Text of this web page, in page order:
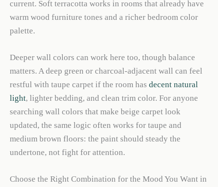
current. Soft terracotta works in rooms that already have
warm wood furniture tones and a richer bedroom color
palette.
Deeper wall colors can work here too, though balance
matters. A deep green or charcoal-adjacent wall can feel
restful with taupe carpet if the room has decent natural
light, lighter bedding, and clean trim color. For anyone
searching wall colors that make beige carpet look
updated, the same logic often works for taupe and
medium brown floors: the paint should steady the
undertone, not fight for attention.
Choose the Right Combination for the Mood You Want in